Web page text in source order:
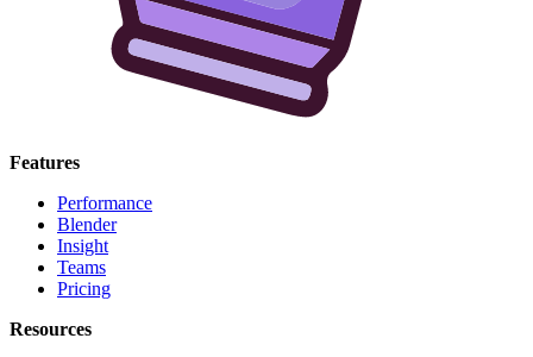
Features
Performance
Blender
Insight
Teams
Pricing
Resources